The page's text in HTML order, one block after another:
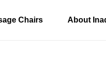
Chairs About